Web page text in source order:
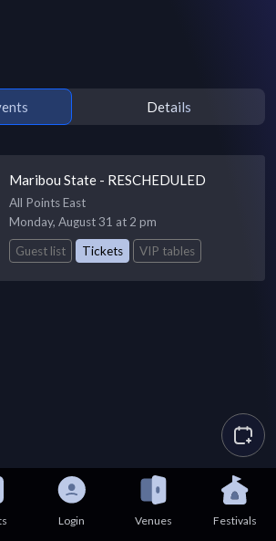
Details
Maribou State - RESCHEDULED
All Points East
Monday, August 31 at 2 pm
Guest list
Tickets VIP tables
Login Venues Festivals